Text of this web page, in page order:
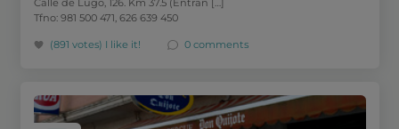
Calle de Lugo, 126. Km 37.5 (Entran […]
Tfno: 981 500 471, 626 639 450
(891 votes) I like it! 0 comments